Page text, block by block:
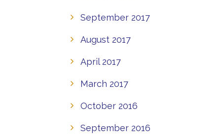
September 2017
August 2017
April 2017
March 2017
October 2016
September 2016